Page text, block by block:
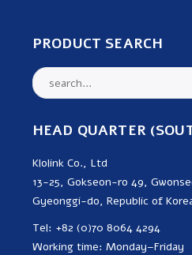
PRODUCT SEARCH
HEAD QUARTER
Klolink Co., Ltd
13-25, Gokseon-ro 49,
Gyeonggi-do, Republic of
Tel: +82 (0)70 8064 4294
Working time: Monday–Friday